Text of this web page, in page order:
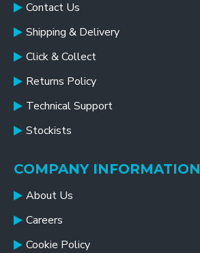
Contact Us
Shipping & Delivery
Click & Collect
Returns Policy
Technical Support
Stockists
COMPANY INFORMATION
About Us
Careers
Cookie Policy